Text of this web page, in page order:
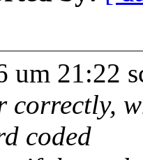
um 21:22
correctly,
coded